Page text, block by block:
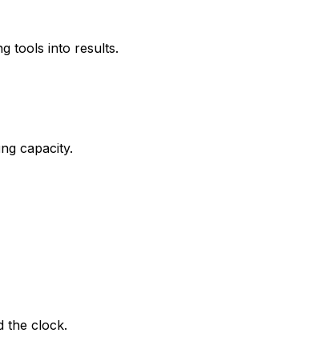
tools into results.
capacity.
the clock.